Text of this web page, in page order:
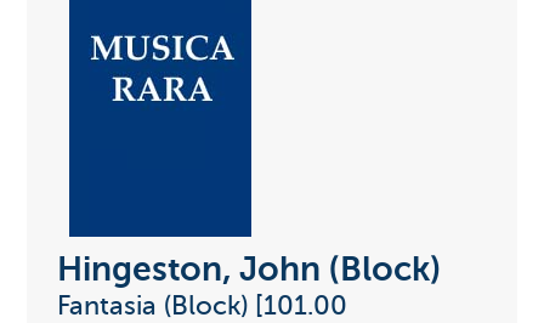
Hingeston, John (Block)
Fantasia (Block) [101.00